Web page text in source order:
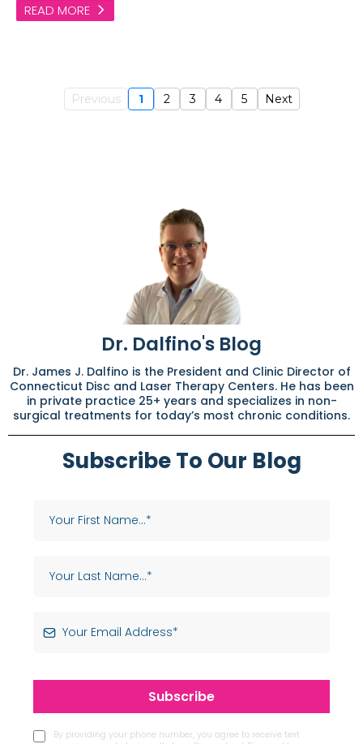
READ MORE
Previous 1 2 3 4 5 Next
Dr. Dalfino's Blog
Dr. James J. Dalfino is the President and Clinic Director of
Connecticut Disc and Laser Therapy Centers. He has been
in private practice 25+ years and specializes in non-
surgical treatments for today’s most chronic conditions.
Subscribe To Our Blog
Subscribe
By providing your phone number, you agree to receive text